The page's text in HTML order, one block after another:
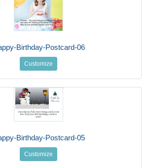
Birthday-Postcard-06
Customize
Birthday-Postcard-05
Customize